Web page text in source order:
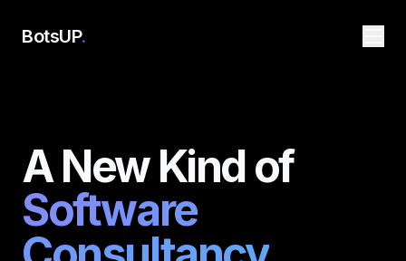
BotsUP.
A New Kind of
Software